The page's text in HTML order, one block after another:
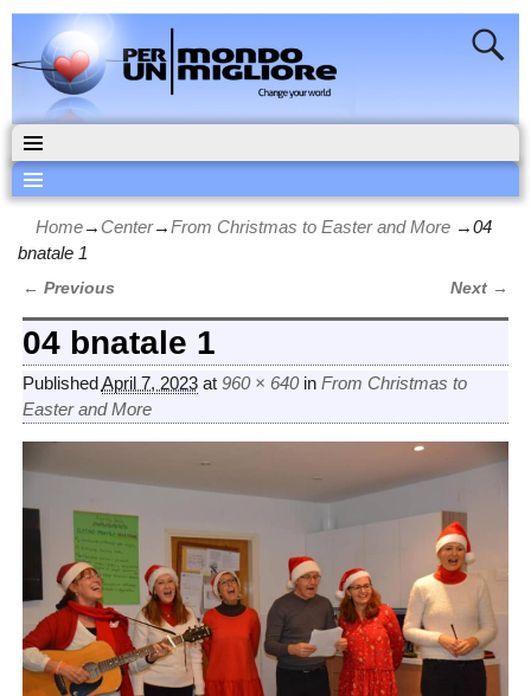
Home→ Center→From Christmas to Easter and More →04
bnatale 1
Image navigation
← Previous Next →
04 bnatale 1
PublishedApril 7, 2023at 960 × 640in From Christmas to
Easter and More